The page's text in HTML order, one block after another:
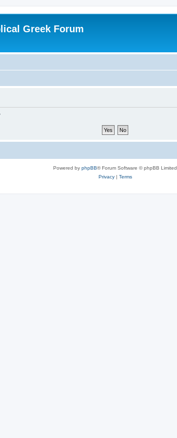
Greek Forum
Powered by phpBB® Forum Software © phpBB Limited
Privacy| Terms